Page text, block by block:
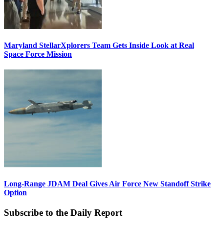
Maryland StellarXplorers Team Gets Inside Look at Real
Space Force Mission
Long-Range JDAM Deal Gives Air Force New Standoff Strike
Option
Subscribe to the Daily Report